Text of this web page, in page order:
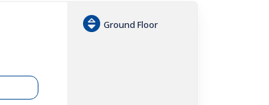
Ground Floor